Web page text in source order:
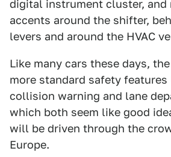
digital instrument cluster,
accents around the shifter,
levers and around the HVAC
Like many cars these days,
more standard safety
collision warning and lane
which both seem like good
will be driven through the
Europe.